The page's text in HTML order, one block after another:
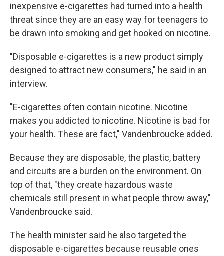
inexpensive e-cigarettes had turned into a health
threat since they are an easy way for teenagers to
be drawn into smoking and get hooked on nicotine.
"Disposable e-cigarettes is a new product simply
designed to attract new consumers," he said in an
interview.
"E-cigarettes often contain nicotine. Nicotine
makes you addicted to nicotine. Nicotine is bad for
your health. These are fact," Vandenbroucke added.
Because they are disposable, the plastic, battery
and circuits are a burden on the environment. On
top of that, "they create hazardous waste
chemicals still present in what people throw away,"
Vandenbroucke said.
The health minister said he also targeted the
disposable e-cigarettes because reusable ones